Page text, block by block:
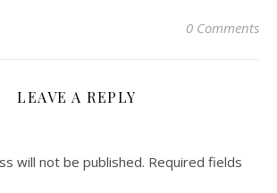
0 Comments
LEAVE A REPLY
will not be published. Required fields